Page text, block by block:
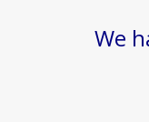
We